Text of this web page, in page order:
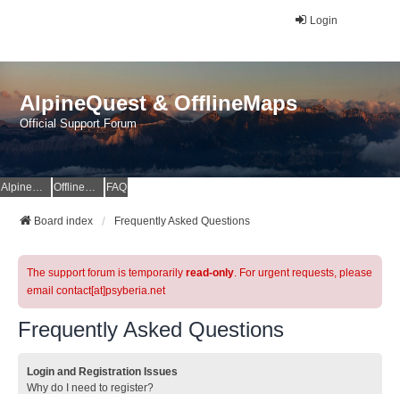
Login
AlpineQuest & OfflineMaps
Official Support Forum
AlpineQuest Website OfflineMaps Website FAQ
Board index Frequently Asked Questions
The support forum is temporarily read-only. For urgent requests, please
email contact[at]psyberia.net
Frequently Asked Questions
Login and Registration Issues
Why do I need to register?